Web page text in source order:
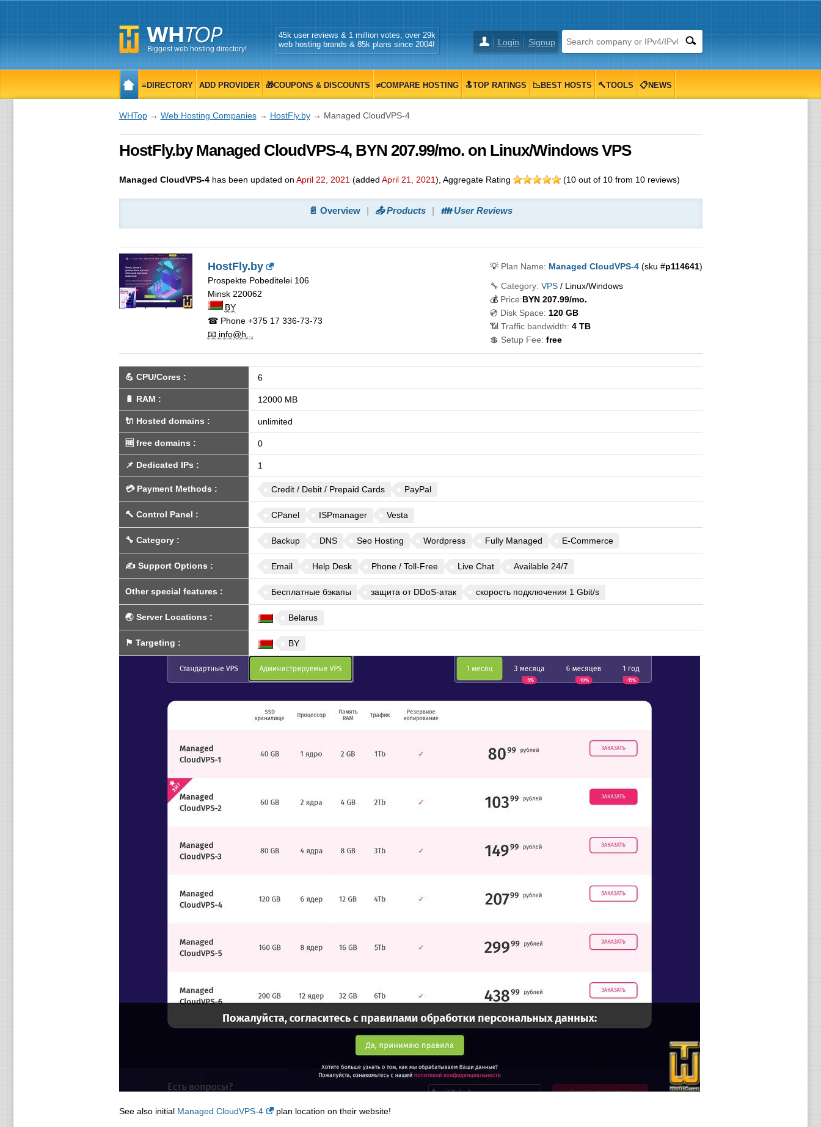
Biggest web hosting directory!
Login Signup
45k user reviews & 1 million votes, over 29k
web hosting brands & 85k plans since 2004!
≡DIRECTORY ADD PROVIDER 🎁COUPONS & DISCOUNTS ≠COMPARE HOSTING 🔝TOP RATINGS 📉BEST HOSTS 🔨TOOLS 📋NEWS
WHTop→ Web Hosting Companies→ HostFly.by→ Managed CloudVPS-4
HostFly.by Managed CloudVPS-4, BYN 207.99/mo. on Linux/Windows VPS
Managed CloudVPS-4has been updated on April 22, 2021 (added April 21, 2021) , Aggregate Rating (10out of 10from 10reviews)
📄 Overview 📤 Products 👪 User Reviews
HostFly.by
Prospekte Pobeditelei 106
Minsk 220062
BY
☎ Phone+375 17 336-73-73
📧 info@h...
💡 Plan Name: Managed CloudVPS-4(sku #p114641)
🔧 Category: VPS/ Linux/Windows
💰 Price:BYN 207.99/mo.
💿 Disk Space: 120 GB
📶 Traffic bandwidth: 4 TB
💲 Setup Fee: free
💪 CPU/Cores : 6
🔋 RAM : 12000 MB
🔌 Hosted domains : unlimited
🆓 free domains : 0
📌 Dedicated IPs : 1
💳 Payment Methods : Credit / Debit / Prepaid Cards PayPal
🔨 Control Panel : CPanel ISPmanager Vesta
🔧 Category: Backup DNS Seo Hosting Wordpress Fully Managed E-Commerce
✍️ Support Options : Email Help Desk Phone / Toll-Free Live Chat Available 24/7
Other special features : Бесплатные бэкапы защита от DDoS-атак скорость подключения 1 Gbit/s
🌏 Server Locations : Belarus
⚑ Targeting : BY
See also initial Managed CloudVPS-4 plan location on their website!